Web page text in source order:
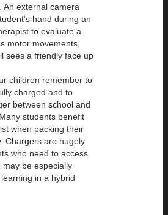
An external camera
hand during an
to evaluate a
motor movements,
sees a friendly face up
children remember to
charged and to
between school and
students benefit
when packing their
Chargers are hugely
who need to access
be especially
in a hybrid